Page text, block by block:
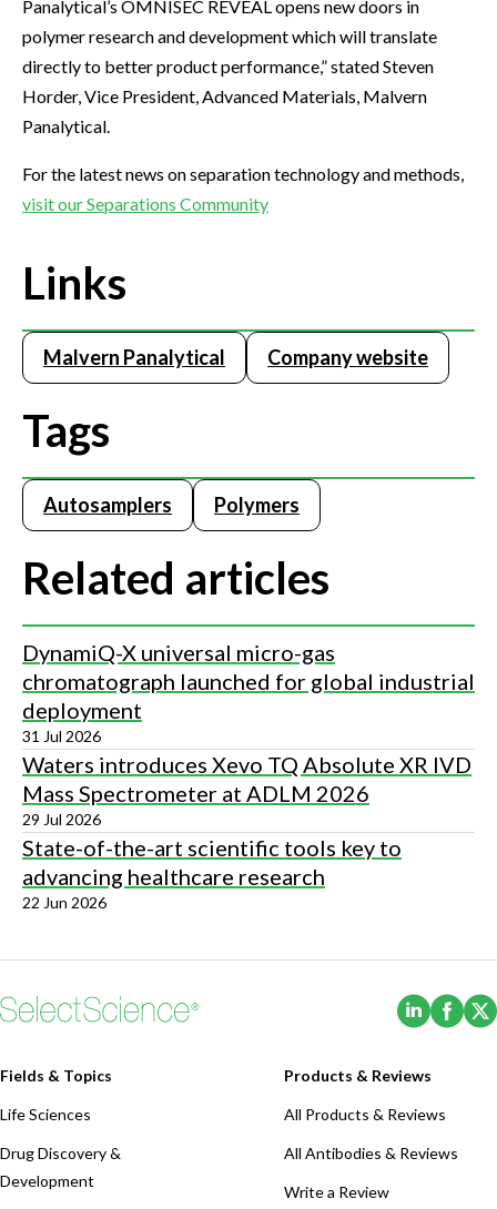
Panalytical’s OMNISEC REVEAL opens new doors in
polymer research and development which will translate
directly to better product performance,” stated Steven
Horder, Vice President, Advanced Materials, Malvern
Panalytical.
For the latest news on separation technology and methods,
visit our Separations Community
Links
Malvern Panalytical Company website
Tags
Autosamplers Polymers
Related articles
DynamiQ-X universal micro-gas
chromatograph launched for global industrial
deployment
31 Jul 2026
Waters introduces Xevo TQ Absolute XR IVD
Mass Spectrometer at ADLM 2026
29 Jul 2026
State-of-the-art scientific tools key to
advancing healthcare research
22 Jun 2026
(Opens
Fields & Topics
Life Sciences
Drug Discovery &
Development
Products & Reviews
All Products & Reviews
All Antibodies & Reviews
Write a Review